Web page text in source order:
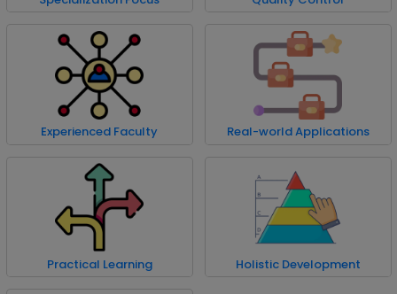
Experienced Faculty Real-world Applications
Practical Learning Holistic Development